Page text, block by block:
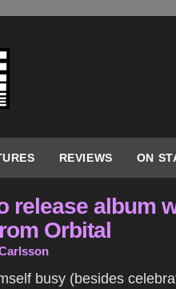
REVIEWS ON
release album
Orbital
busy (besides